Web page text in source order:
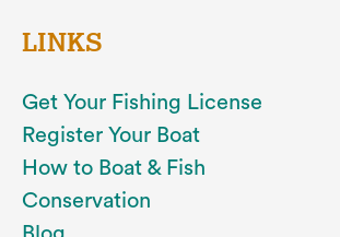
LINKS
Get Your Fishing License
Register Your Boat
How to Boat & Fish
Conservation